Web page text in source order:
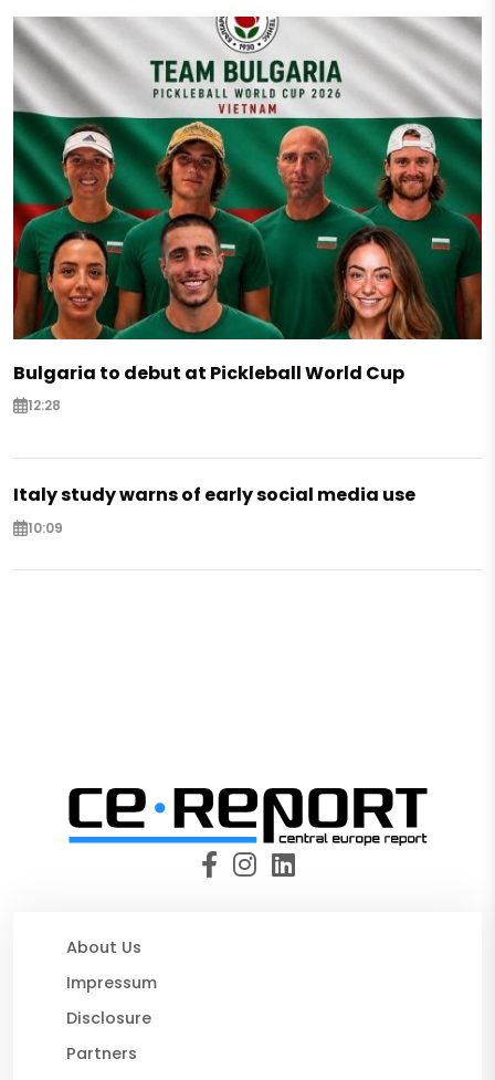
Bulgaria to debut at Pickleball World Cup
12:28
Italy study warns of early social media use
10:09
About Us
Impressum
Disclosure
Partners